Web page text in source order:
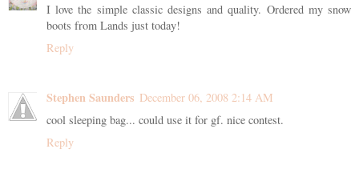
I love the simple classic designs and quality. Ordered my snow
boots from Lands just today!
Reply
Stephen Saunders December 06, 2008 2:14 AM
cool sleeping bag... could use it for gf. nice contest.
Reply